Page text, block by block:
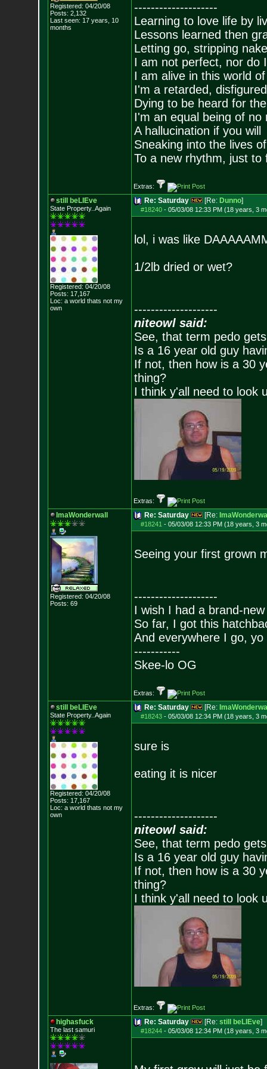
Registered: 04/20/08
Posts: 2,132
Last seen: 17 years, 10
months
--------------------
Learning to love life by
Lessons learned then
Letting go, stripping
I am not perfect, nor do
I am alive in this world
I'm a retarded,
Dying to be heard for
I'm an equal being of no
A hallucination if you will
Sneaking into the lives
To a new rhythm, just to
Extras:
still beLIEve
State Property..Again
Registered: 04/20/08
Posts: 17,167
Loc: a world thats not my
own
Re: Saturday [Re: Dunno]
#18240- 05/03/08 12:33 PM (18 years, 3
lol, i was like
1/2lb dried or wet?
--------------------
niteowl said:
See, that term pedo
Is a 16 year old guy
If not, then how is a 30
thing?
I think y'all need to look
Extras:
ImaWonderwall
Registered: 04/20/08
Posts: 69
Re: Saturday [Re:
#18241 - 05/03/08 12:33 PM (18 years, 3
Seeing your first grown
--------------------
I wish I had a brand-
So far, I got this
And everywhere I go,
-----------
Skee-lo OG
Extras:
still beLIEve
State Property..Again
Registered: 04/20/08
Posts: 17,167
Loc: a world thats not my
own
Re: Saturday [Re:
#18243- 05/03/08 12:34 PM (18 years, 3
sure is
eating it is nicer
--------------------
niteowl said:
See, that term pedo
Is a 16 year old guy
If not, then how is a 30
thing?
I think y'all need to look
Extras:
highasfuck
The last samuri
Re: Saturday [Re: still beLIEve]
#18244- 05/03/08 12:34 PM (18 years, 3